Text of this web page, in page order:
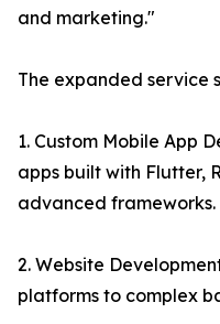
and marketing."
The expanded service
1. Custom Mobile App
apps built with Flutter,
advanced frameworks.
2. Website
platforms to complex